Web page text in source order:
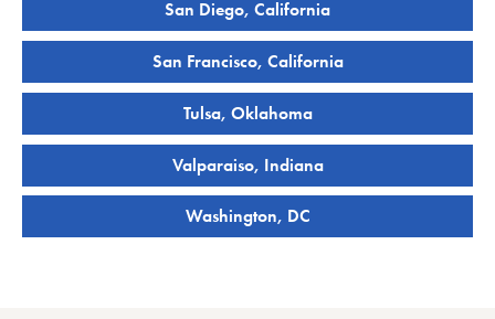
San Diego, California
San Francisco, California
Tulsa, Oklahoma
Valparaiso, Indiana
Washington, DC